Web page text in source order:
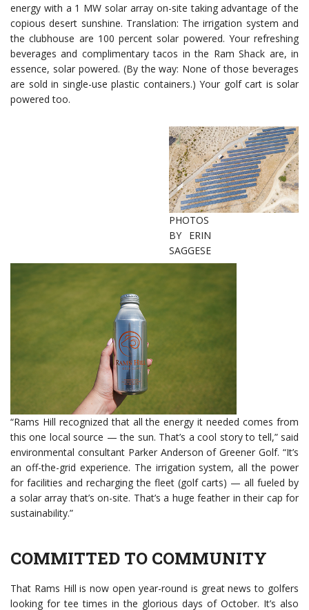
energy with a 1 MW solar array on-site taking advantage of the
copious desert sunshine. Translation: The irrigation system and
the clubhouse are 100 percent solar powered. Your refreshing
beverages and complimentary tacos in the Ram Shack are, in
essence, solar powered. (By the way: None of those beverages
are sold in single-use plastic containers.) Your golf cart is solar
powered too.
PHOTOS
BY ERIN
SAGGESE
“Rams Hill recognized that all the energy it needed comes from
this one local source — the sun. That’s a cool story to tell,” said
environmental consultant Parker Anderson of Greener Golf. “It’s
an off-the-grid experience. The irrigation system, all the power
for facilities and recharging the fleet (golf carts) — all fueled by
a solar array that’s on-site. That’s a huge feather in their cap for
sustainability.”
COMMITTED TO COMMUNITY
That Rams Hill is now open year-round is great news to golfers
looking for tee times in the glorious days of October. It’s also